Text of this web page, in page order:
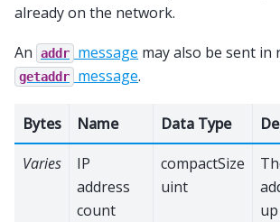
already on the network.
An addr message may also be sent in
getaddr message.
Bytes Name Data Type
Varies
IP
address
count
compactSize
uint